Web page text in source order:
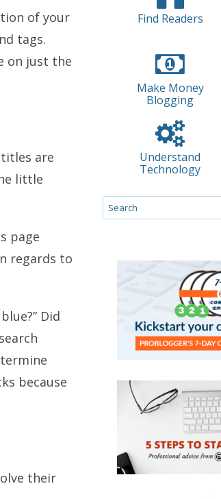
of your
tags.
on just the
are
little
page
regards to
Did
because
their
Find Readers
Make Money
Blogging
Understand
Technology